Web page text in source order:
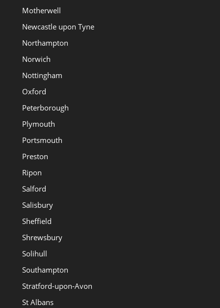
Motherwell
Newcastle upon Tyne
Northampton
Norwich
Nottingham
Oxford
Peterborough
Plymouth
Portsmouth
Preston
Ripon
Salford
Salisbury
Sheffield
Shrewsbury
Solihull
Southampton
Stratford-upon-Avon
St Albans